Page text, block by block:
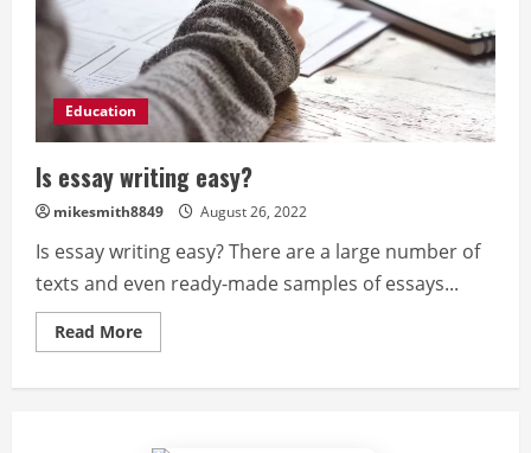
Education
Is essay writing easy?
mikesmith8849 August 26, 2022
Is essay writing easy? There are a large number of
texts and even ready-made samples of essays...
Read MoreRead
more